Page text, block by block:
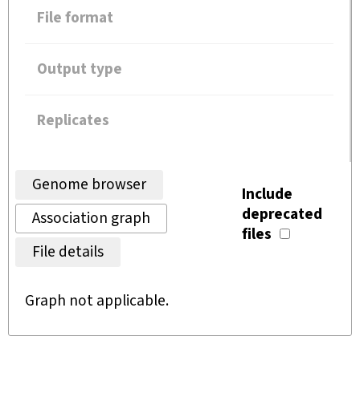
File format
Output type
Replicates
Genome browser
Association graph
File details
Include
deprecated
files
Graph not applicable.